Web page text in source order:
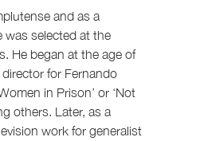
and as a
was selected at the
He began at the age of
for Fernando
in Prison’ or ‘Not
others. Later, as a
work for generalist